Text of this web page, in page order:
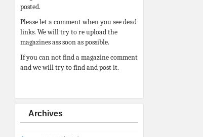
posted.
Please let a comment when you see dead
links. We will try to re upload the
magazines ass soon as possible.
If you can not find a magazine comment
and we will try to find and post it.
Archives